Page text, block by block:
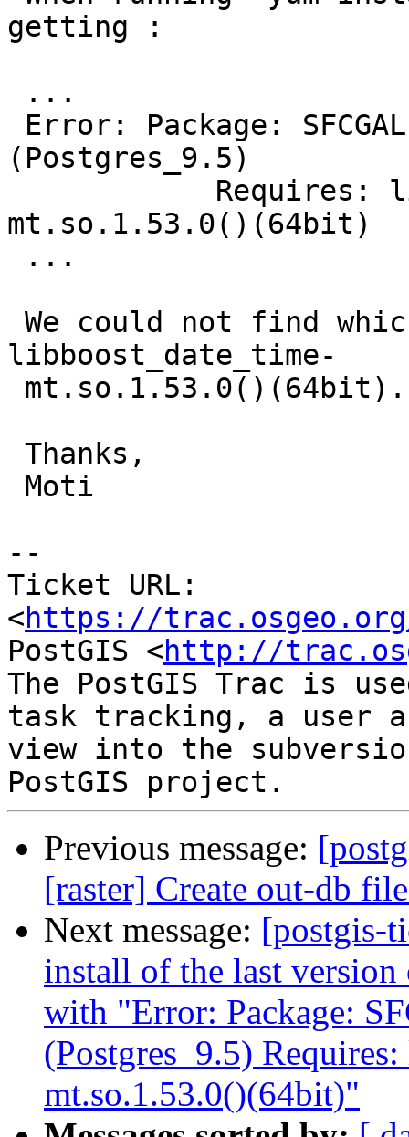
getting :
(Postgres_9.5)
mt.so.1.53.0()(64bit)
libboost_date_time-
--
Ticket URL:
<https://
PostGIS <http://
The PostGIS Trac is
task tracking, a user
view into the
Previous message:
[raster] Create out-db
Next message: [postgis-
install of the last
with "Error: Package:
(Postgres_9.5)
mt.so.1.53.0()(64bit)"